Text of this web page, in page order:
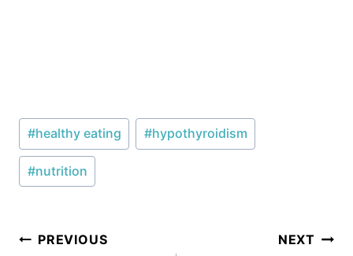
Post
Tags:
#healthy eating #hypothyroidism
#nutrition
Post
PREVIOUS NEXT